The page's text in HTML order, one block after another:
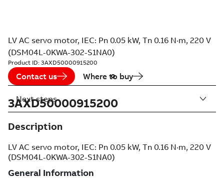
LV AC servo motor, IEC: Pn 0.05 kW, Tn 0.16 N·m, 220 V
(DSM04L-0KWA-302-S1NA0)
Product ID: 3AXD50000915200
Contact us Where to buy
3AXD50000915200
Description
LV AC servo motor, IEC: Pn 0.05 kW, Tn 0.16 N·m, 220 V
(DSM04L-0KWA-302-S1NA0)
Next steps